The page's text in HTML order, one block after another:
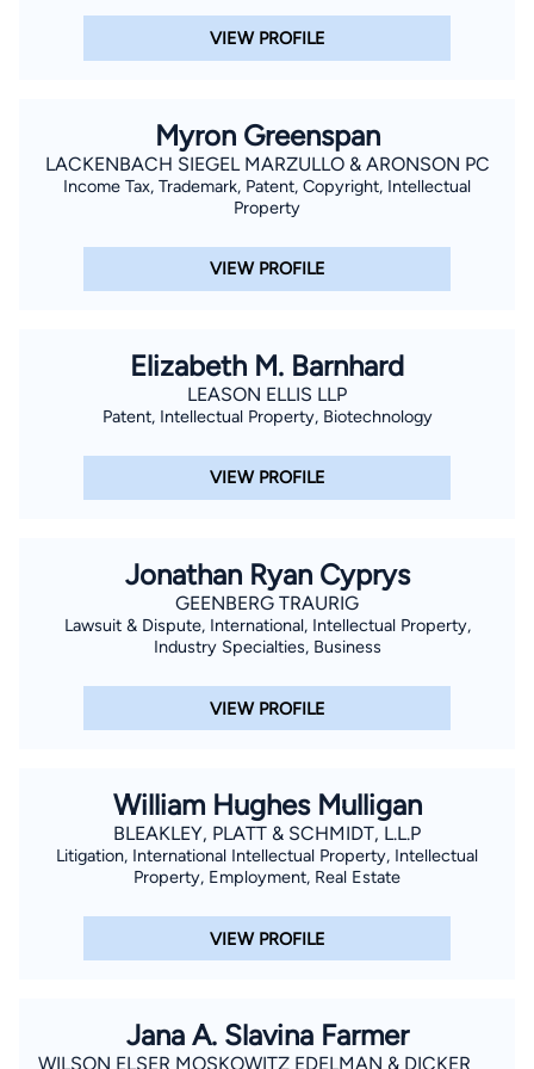
VIEW PROFILE
Myron Greenspan
LACKENBACH SIEGEL MARZULLO & ARONSON PC
Income Tax, Trademark, Patent, Copyright, Intellectual
Property
VIEW PROFILE
Elizabeth M. Barnhard
LEASON ELLIS LLP
Patent, Intellectual Property, Biotechnology
VIEW PROFILE
Jonathan Ryan Cyprys
GEENBERG TRAURIG
Lawsuit & Dispute, International, Intellectual Property,
Industry Specialties, Business
VIEW PROFILE
William Hughes Mulligan
BLEAKLEY, PLATT & SCHMIDT, L.L.P
Litigation, International Intellectual Property, Intellectual
Property, Employment, Real Estate
VIEW PROFILE
Jana A. Slavina Farmer
WILSON ELSER MOSKOWITZ EDELMAN & DICKER